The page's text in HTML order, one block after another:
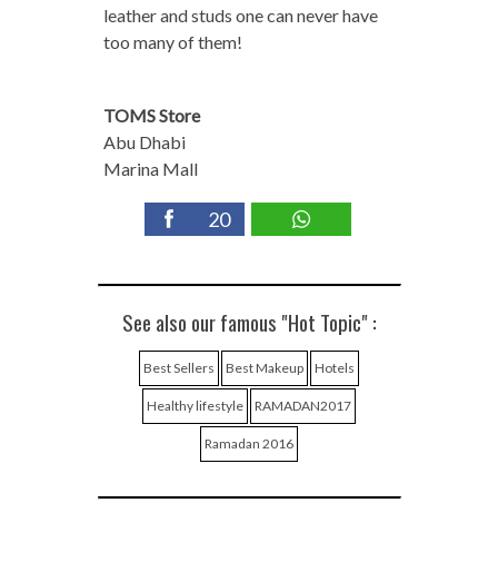
leather and studs one can never have
too many of them!
TOMS Store
Abu Dhabi
Marina Mall
20
See also our famous "Hot Topic" :
Best Sellers Best Makeup Hotels
Healthy lifestyle RAMADAN2017
Ramadan 2016